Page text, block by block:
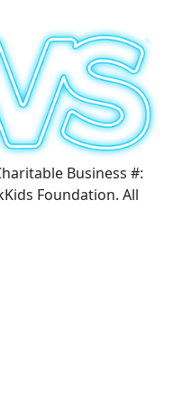
Business #:
Foundation. All